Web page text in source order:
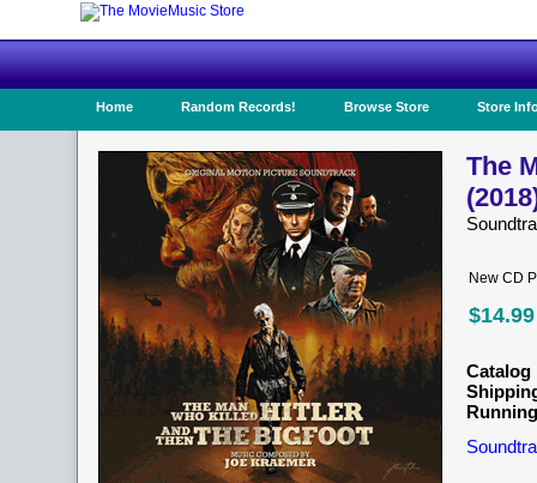
Home Random Records! Browse Store Store
The
New CD
$14.99
Catalog